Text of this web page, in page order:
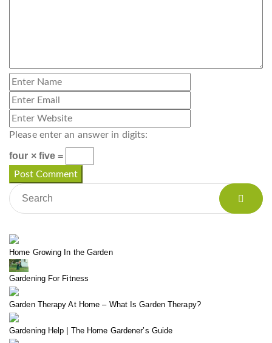
Please enter an answer in digits:
four × five =
Home Growing In the Garden
Gardening For Fitness
Garden Therapy At Home – What Is Garden Therapy?
Gardening Help | The Home Gardener’s Guide